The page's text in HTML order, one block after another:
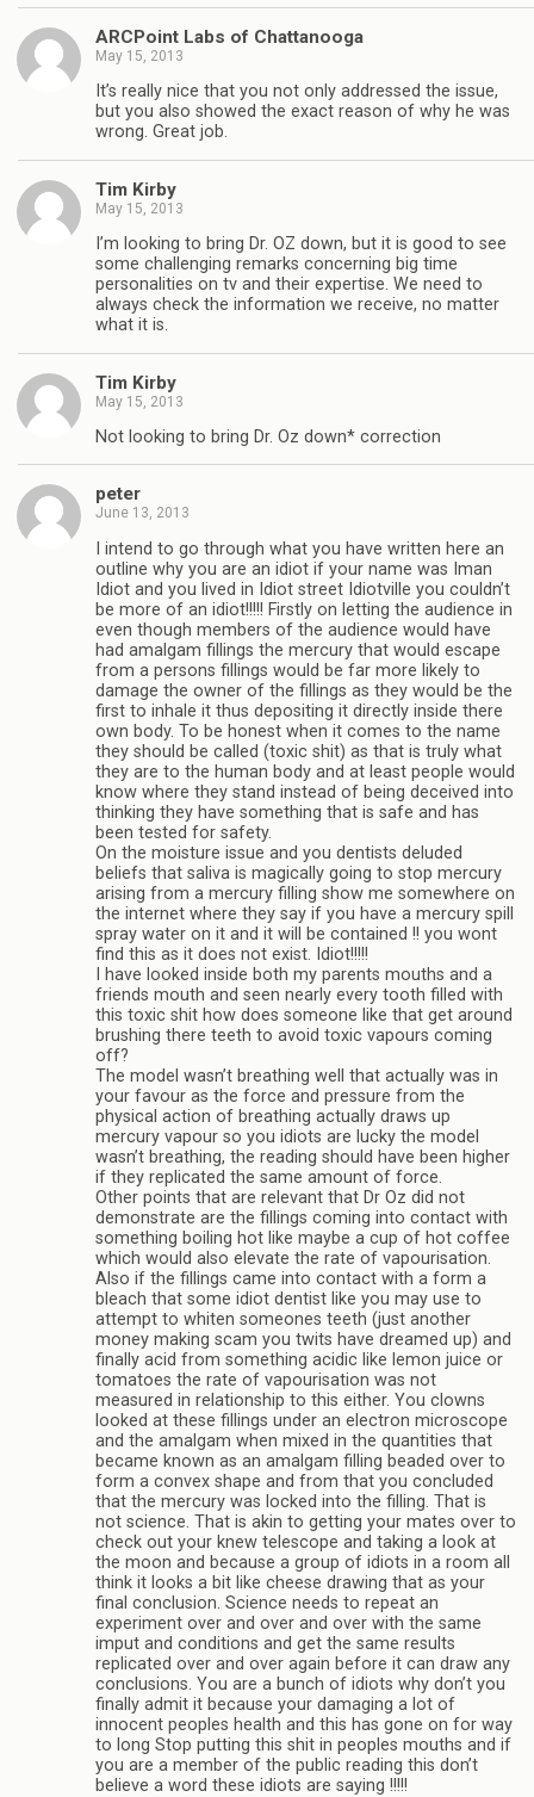
ARCPoint Labs of Chattanooga
May 15, 2013
It’s really nice that you not only addressed the issue,
but you also showed the exact reason of why he was
wrong. Great job.
Tim Kirby
May 15, 2013
I’m looking to bring Dr. OZ down, but it is good to see
some challenging remarks concerning big time
personalities on tv and their expertise. We need to
always check the information we receive, no matter
what it is.
Tim Kirby
May 15, 2013
Not looking to bring Dr. Oz down* correction
peter
June 13, 2013
I intend to go through what you have written here an
outline why you are an idiot if your name was Iman
Idiot and you lived in Idiot street Idiotville you couldn’t
be more of an idiot!!!!! Firstly on letting the audience in
even though members of the audience would have
had amalgam fillings the mercury that would escape
from a persons fillings would be far more likely to
damage the owner of the fillings as they would be the
first to inhale it thus depositing it directly inside there
own body. To be honest when it comes to the name
they should be called (toxic shit) as that is truly what
they are to the human body and at least people would
know where they stand instead of being deceived into
thinking they have something that is safe and has
been tested for safety.
On the moisture issue and you dentists deluded
beliefs that saliva is magically going to stop mercury
arising from a mercury filling show me somewhere on
the internet where they say if you have a mercury spill
spray water on it and it will be contained !! you wont
find this as it does not exist. Idiot!!!!!
I have looked inside both my parents mouths and a
friends mouth and seen nearly every tooth filled with
this toxic shit how does someone like that get around
brushing there teeth to avoid toxic vapours coming
off?
The model wasn’t breathing well that actually was in
your favour as the force and pressure from the
physical action of breathing actually draws up
mercury vapour so you idiots are lucky the model
wasn’t breathing, the reading should have been higher
if they replicated the same amount of force.
Other points that are relevant that Dr Oz did not
demonstrate are the fillings coming into contact with
something boiling hot like maybe a cup of hot coffee
which would also elevate the rate of vapourisation.
Also if the fillings came into contact with a form a
bleach that some idiot dentist like you may use to
attempt to whiten someones teeth (just another
money making scam you twits have dreamed up) and
finally acid from something acidic like lemon juice or
tomatoes the rate of vapourisation was not
measured in relationship to this either. You clowns
looked at these fillings under an electron microscope
and the amalgam when mixed in the quantities that
became known as an amalgam filling beaded over to
form a convex shape and from that you concluded
that the mercury was locked into the filling. That is
not science. That is akin to getting your mates over to
check out your knew telescope and taking a look at
the moon and because a group of idiots in a room all
think it looks a bit like cheese drawing that as your
final conclusion. Science needs to repeat an
experiment over and over and over with the same
imput and conditions and get the same results
replicated over and over again before it can draw any
conclusions. You are a bunch of idiots why don’t you
finally admit it because your damaging a lot of
innocent peoples health and this has gone on for way
to long Stop putting this shit in peoples mouths and if
you are a member of the public reading this don’t
believe a word these idiots are saying !!!!!